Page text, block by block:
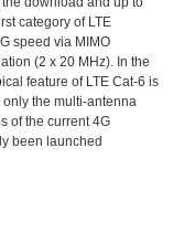
category of LTE
speed via MIMO
(2 x 20 MHz). In the
feature of LTE Cat-6 is
the multi-antenna
of the current 4G
been launched